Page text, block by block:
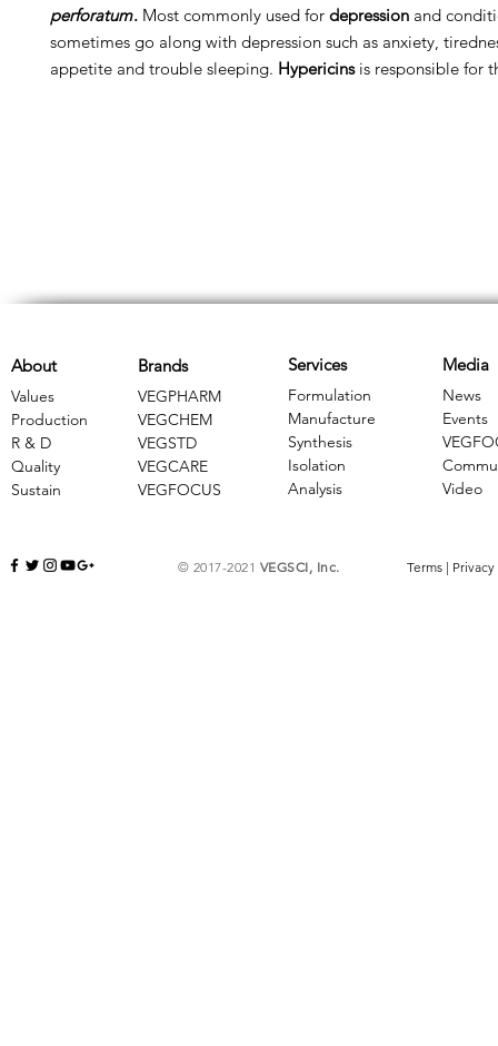
perforatum. Most commonly used for depression and
sometimes go along with depression such as anxiety,
appetite and trouble sleeping. Hypericinsis responsible for
Brands
VEGPHARM
VEGCHEM
​VEGSTD
VEGCARE
​VEGFOCUS
About
Values
Production
R & D
Quality
Sustain
Services
Formulation
Manufacture
Synthesis
Isolation
Analysis
Media
News
Events
Video
© 2017-2021 VEGSCI, Inc. Terms | Privacy